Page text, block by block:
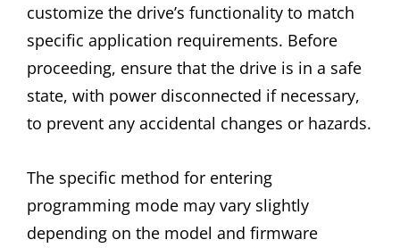
customize the drive’s functionality to match
specific application requirements. Before
proceeding, ensure that the drive is in a safe
state, with power disconnected if necessary,
to prevent any accidental changes or hazards.
The specific method for entering
programming mode may vary slightly
depending on the model and firmware